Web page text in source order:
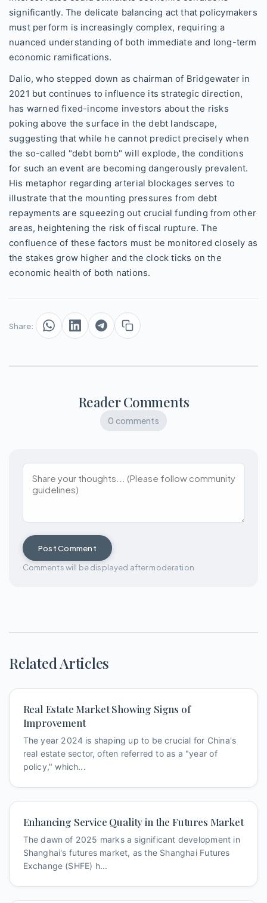
significantly. The delicate balancing act that policymakers
must perform is increasingly complex, requiring a
nuanced understanding of both immediate and long-term
economic ramifications.
Dalio, who stepped down as chairman of Bridgewater in
2021 but continues to influence its strategic direction,
has warned fixed-income investors about the risks
poking above the surface in the debt landscape,
suggesting that while he cannot predict precisely when
the so-called "debt bomb" will explode, the conditions
for such an event are becoming dangerously prevalent.
His metaphor regarding arterial blockages serves to
illustrate that the mounting pressures from debt
repayments are squeezing out crucial funding from other
areas, heightening the risk of fiscal rupture. The
confluence of these factors must be monitored closely as
the stakes grow higher and the clock ticks on the
economic health of both nations.
Share:
Reader Comments
0 comments
Post Comment
Comments will be displayed after moderation
Related Articles
Real Estate Market Showing Signs of
Improvement
The year 2024 is shaping up to be crucial for China's
real estate sector, often referred to as a "year of
policy," which...
Enhancing Service Quality in the Futures Market
The dawn of 2025 marks a significant development in
Shanghai's futures market, as the Shanghai Futures
Exchange (SHFE) h...